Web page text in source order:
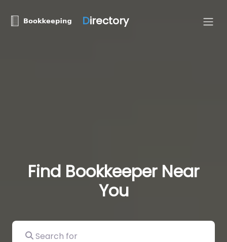
Directory
Find Bookkeeper Near
You
Search for